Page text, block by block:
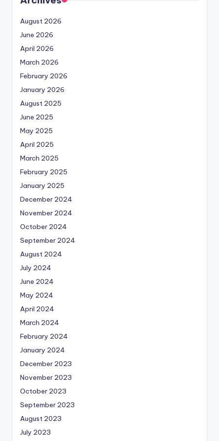
August 2026
June 2026
April 2026
March 2026
February 2026
January 2026
August 2025
June 2025
May 2025
April 2025
March 2025
February 2025
January 2025
December 2024
November 2024
October 2024
September 2024
August 2024
July 2024
June 2024
May 2024
April 2024
March 2024
February 2024
January 2024
December 2023
November 2023
October 2023
September 2023
August 2023
July 2023